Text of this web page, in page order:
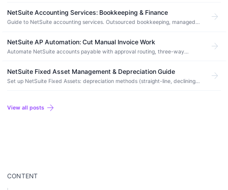
NetSuite Accounting Services: Bookkeeping & Finance
Guide to NetSuite accounting services. Outsourced bookkeeping, managed
arrow_forward
NetSuite AP Automation: Cut Manual Invoice Work
Automate NetSuite accounts payable with approval routing, three-way
arrow_forward
NetSuite Fixed Asset Management & Depreciation Guide
Set up NetSuite Fixed Assets: depreciation methods (straight-line, declining
arrow_forward
View all posts arrow_forward
CONTENT